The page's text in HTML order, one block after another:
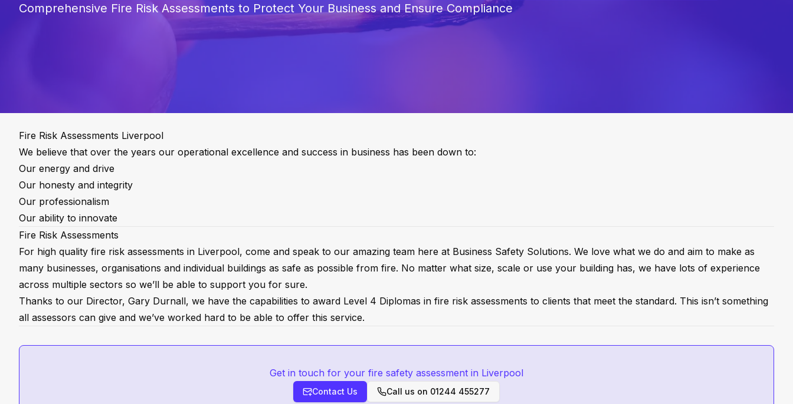
Comprehensive Fire Risk Assessments to Protect Your Business and Ensure Compliance
Fire Risk Assessments Liverpool
We believe that over the years our operational excellence and success in business has been down to:
Our energy and drive
Our honesty and integrity
Our professionalism
Our ability to innovate
Fire Risk Assessments
For high quality fire risk assessments in Liverpool, come and speak to our amazing team here at Business Safety Solutions. We love what we do and aim to make as
many businesses, organisations and individual buildings as safe as possible from fire. No matter what size, scale or use your building has, we have lots of experience
across multiple sectors so we’ll be able to support you for sure.
Thanks to our Director, Gary Durnall, we have the capabilities to award Level 4 Diplomas in fire risk assessments to clients that meet the standard. This isn’t something
all assessors can give and we’ve worked hard to be able to offer this service.
Get in touch for your fire safety assessment in Liverpool
Contact Us Call us on 01244 455277